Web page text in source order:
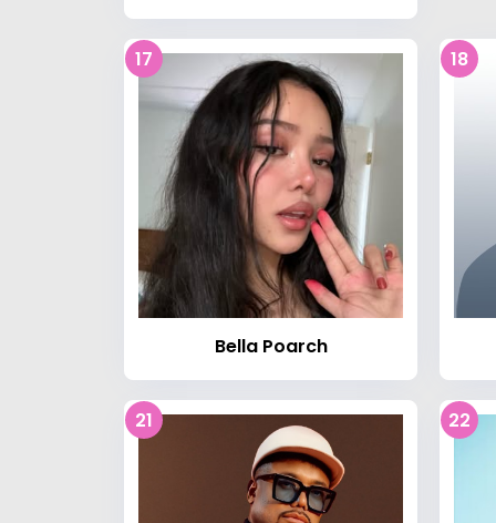
17
Bella Poarch
18
21 22